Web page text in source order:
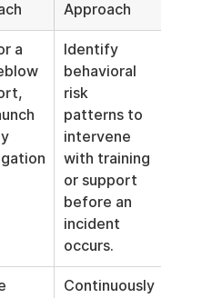
Approach
a
Identify
behavioral
risk
patterns to
intervene
with training
or support
before an
incident
occurs.
Continuously